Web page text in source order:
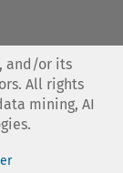
and/or its
All rights
mining, AI